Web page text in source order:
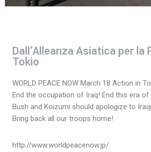
Dall’Alleanza Asiatica per la
Tokio
WORLD PEACE NOW March 18 Action in
End the occupation of Iraq! End this era of
Bush and Koizumi should apologize to
Bring back all our troops home!
http://www.worldpeacenow.jp/